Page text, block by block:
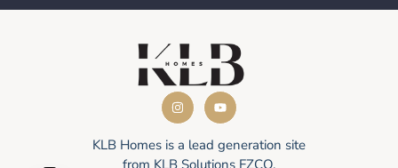
KLB Homes is a lead generation site
from KLB Solutions FZCO.